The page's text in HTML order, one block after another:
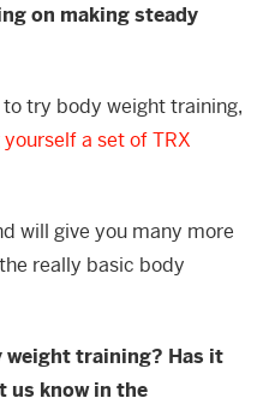
on making steady
try body weight training,
a set of TRX
will give you many more
really basic body
weight training? Has it
us know in the